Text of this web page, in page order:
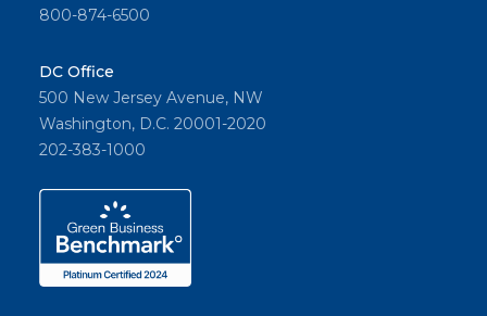
800-874-6500
DC Office
500 New Jersey Avenue, NW
Washington, D.C. 20001-2020
202-383-1000